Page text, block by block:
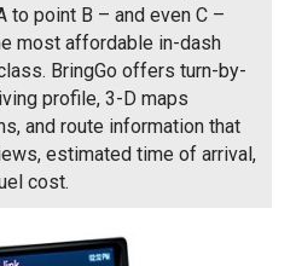
to point B – and even C –
most affordable in-dash
BringGo offers turn-by-
profile, 3-D maps
and route information that
estimated time of arrival,
cost.